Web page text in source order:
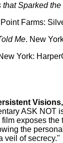
Sparked
Farms:
Me. New
York:
ASK NOT
exposes the
the
veil of secrecy."